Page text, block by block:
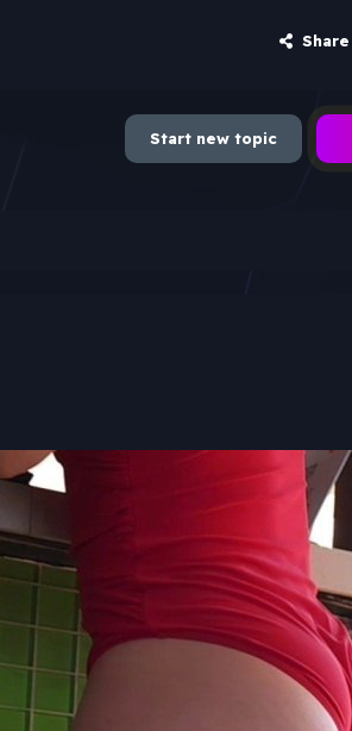
Share
Start new topic